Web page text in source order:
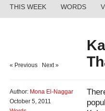
THIS WEEK WORDS
« Previous Next »
Author: Mona El-Naggar
October 5, 2011